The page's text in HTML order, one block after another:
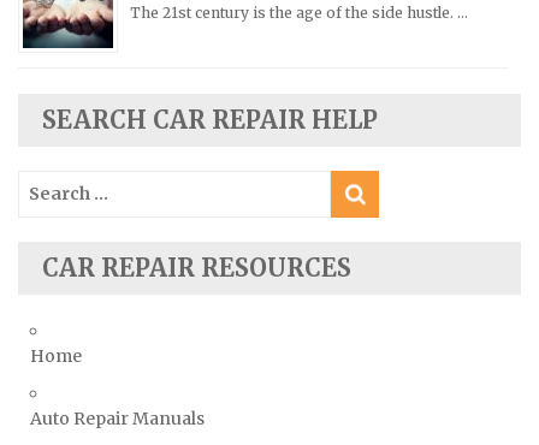
Renault Repair Manuals
Saab Repair Manuals
Skoda Repair Manuals
Ssangyong Repair Manuals
Suzuki Repair Manuals
The 21st century is the age of the side hustle. …
SEARCH CAR REPAIR HELP
for:
CAR REPAIR RESOURCES
Home
Auto Repair Manuals